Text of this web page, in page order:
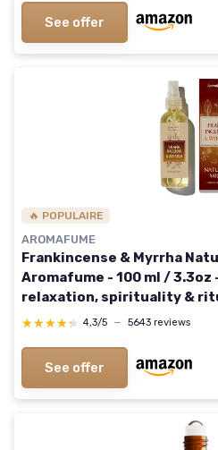
See offer
🔥 POPULAIRE
AROMAFUME
Frankincense & Myrrha
Aromafume - 100 ml / 3.3oz
relaxation, spirituality &
Resin from Somalia - Non-
★★★★★
★★★★★ 4,3/5 — 5643 reviews
See offer